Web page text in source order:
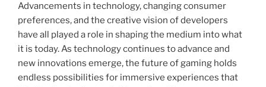
Advancements in technology, changing consumer
preferences, and the creative vision of developers
have all played a role in shaping the medium into what
it is today. As technology continues to advance and
new innovations emerge, the future of gaming holds
endless possibilities for immersive experiences that